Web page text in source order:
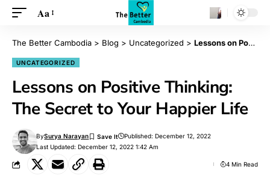
Aa
The Better Cambodia > Blog > Uncategorized > Lessons on Positive Thinking: The Secret to Your Happier Life
UNCATEGORIZED
Lessons on Positive Thinking:
The Secret to Your Happier Life
Last Updated: December 12, 2022 1:42 Am
BySurya Narayan Published: December 12, 2022
4 Min Read